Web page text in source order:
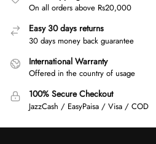
On all orders above Rs20,000
Easy 30 days returns
30 days money back guarantee
International Warranty
Offered in the country of usage
100% Secure Checkout
JazzCash / EasyPaisa / Visa / COD